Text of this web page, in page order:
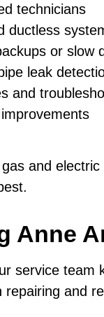
technicians
ductless
or slow
leak
and
and electric
Anne
service team
repairing and